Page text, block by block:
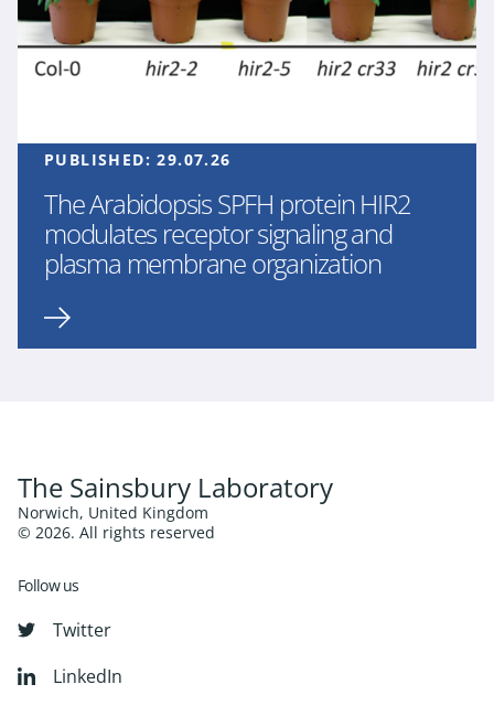
PUBLISHED:29.07.26
The Arabidopsis SPFH protein HIR2
modulates receptor signaling and
plasma membrane organization
The Sainsbury Laboratory
Norwich, United Kingdom
© 2026. All rights reserved
Follow us
Twitter
LinkedIn